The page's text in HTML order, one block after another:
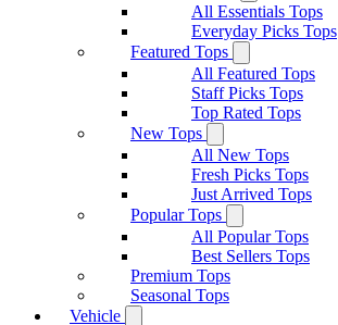
All Essentials Tops
Everyday Picks Tops
Featured Tops
All Featured Tops
Staff Picks Tops
Top Rated Tops
New Tops
All New Tops
Fresh Picks Tops
Just Arrived Tops
Popular Tops
All Popular Tops
Best Sellers Tops
Premium Tops
Seasonal Tops
Vehicle